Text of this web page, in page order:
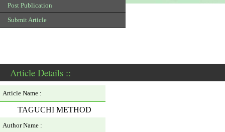
Post Publication
Submit Article
Article Details ::
Article Name :
TAGUCHI METHOD
Author Name :